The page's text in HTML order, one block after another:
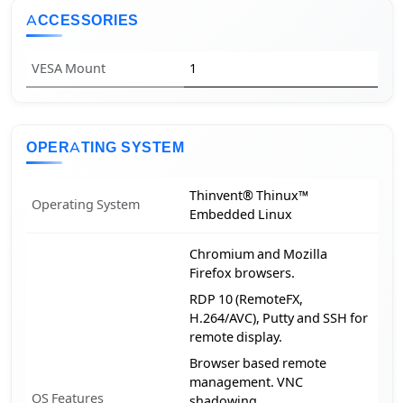
ACCESSORIES
VESA Mount 1
OPERATING SYSTEM
Operating System
Thinvent® Thinux™
Embedded Linux
OS Features
Chromium and Mozilla
Firefox browsers.
RDP 10 (RemoteFX,
H.264/AVC), Putty and SSH for
remote display.
Browser based remote
management. VNC